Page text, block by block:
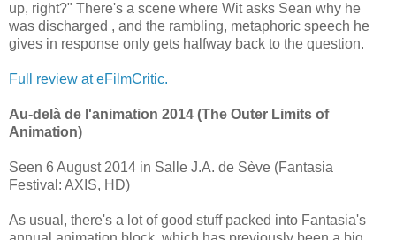
up, right?" There's a scene where Wit asks Sean why he
was discharged , and the rambling, metaphoric speech he
gives in response only gets halfway back to the question.
Full review at eFilmCritic.
Au-delà de l'animation 2014 (The Outer Limits of
Animation)
Seen 6 August 2014 in Salle J.A. de Sève (Fantasia
Festival: AXIS, HD)
As usual, there's a lot of good stuff packed into Fantasia's